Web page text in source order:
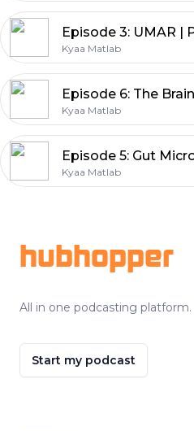
Kyaa Matlab
Kyaa Matlab
Kyaa Matlab
hubhopper
All in one podcasting platform.
Start my podcast